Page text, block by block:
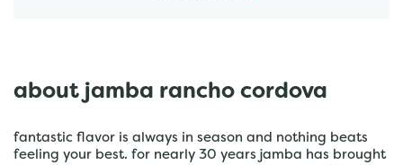
about jamba rancho cordova
fantastic flavor is always in season and nothing beats
feeling your best. for nearly 30 years jamba has brought